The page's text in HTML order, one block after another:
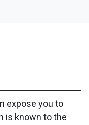
expose you to
is known to the